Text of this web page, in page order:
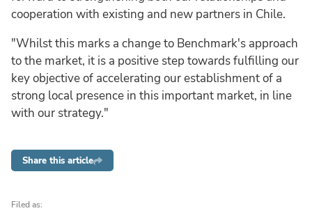
cooperation with existing and new partners in Chile.
"Whilst this marks a change to Benchmark's approach
to the market, it is a positive step towards fulfilling our
key objective of accelerating our establishment of a
strong local presence in this important market, in line
with our strategy."
Share this article
Filed as: